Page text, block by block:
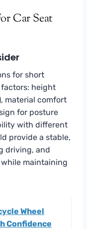
Car Seat
for short
height
material comfort
for posture
with different
provide a stable,
driving, and
maintaining
Wheel
Confidence